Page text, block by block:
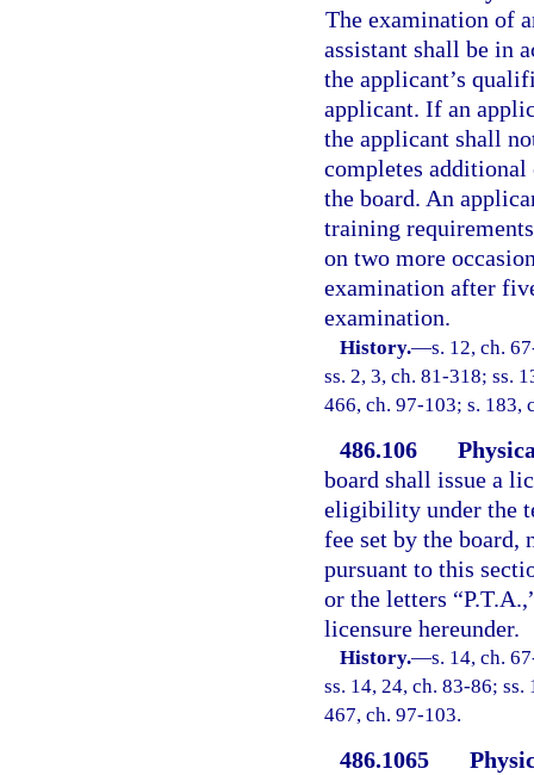
The examination of
assistant shall be in
the applicant’s
applicant. If an
the applicant shall
completes
the board. An
training
on two more
examination after
examination.
History.—s. 12, ch.
ss. 2, 3, ch. 81-318; ss.
466, ch. 97-103; s. 183,
486.106
board shall issue a
eligibility under the
fee set by the board,
pursuant to this
or the letters
licensure hereunder.
History.—s. 14, ch.
ss. 14, 24, ch. 83-86;
467, ch. 97-103.
486.1065